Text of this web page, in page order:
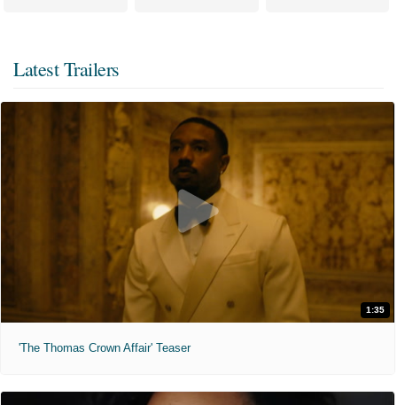
Latest Trailers
1:35
'The Thomas Crown Affair' Teaser